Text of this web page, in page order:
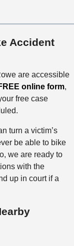
Accident
are accessible
online form,
free case
turn a victim’s
be able to bike
we are ready to
with the
up in court if a